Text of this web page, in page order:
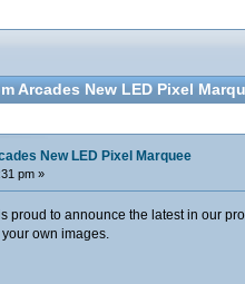
Arcades New LED Pixel
New LED Pixel Marquee
pm »
proud to announce the latest in our
own images.